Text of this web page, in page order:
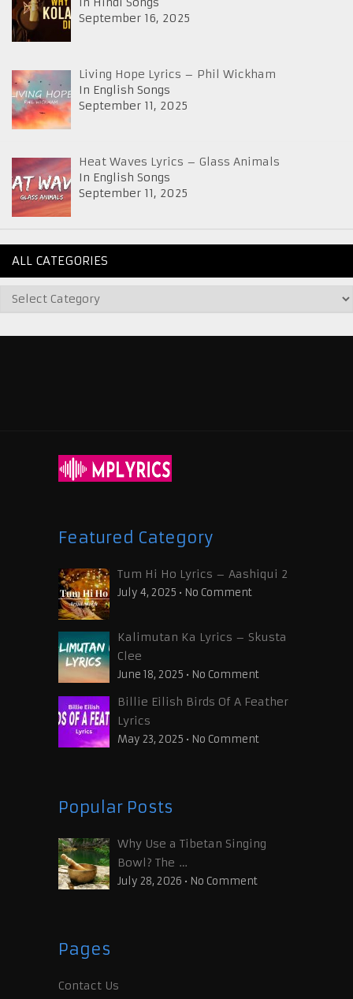
September 16, 2025
Living Hope Lyrics – Phil Wickham
In English Songs
September 11, 2025
Heat Waves Lyrics – Glass Animals
In English Songs
September 11, 2025
ALL CATEGORIES
Featured Category
Tum Hi Ho Lyrics – Aashiqui 2
July 4, 2025 • No Comment
Kalimutan Ka Lyrics – Skusta
Clee
June 18, 2025 • No Comment
Billie Eilish Birds Of A Feather
Lyrics
May 23, 2025 • No Comment
Popular Posts
Why Use a Tibetan Singing
Bowl? The …
July 28, 2026 • No Comment
Pages
Contact Us